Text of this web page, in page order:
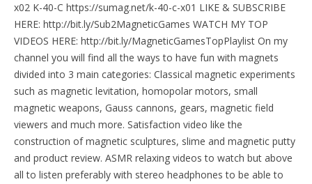
x02 K-40-C https://sumag.net/k-40-c-x01 LIKE & SUBSCRIBE
HERE: http://bit.ly/Sub2MagneticGames WATCH MY TOP
VIDEOS HERE: http://bit.ly/MagneticGamesTopPlaylist On my
channel you will find all the ways to have fun with magnets
divided into 3 main categories: Classical magnetic experiments
such as magnetic levitation, homopolar motors, small
magnetic weapons, Gauss cannons, gears, magnetic field
viewers and much more. Satisfaction video like the
construction of magnetic sculptures, slime and magnetic putty
and product review. ASMR relaxing videos to watch but above
all to listen preferably with stereo headphones to be able to